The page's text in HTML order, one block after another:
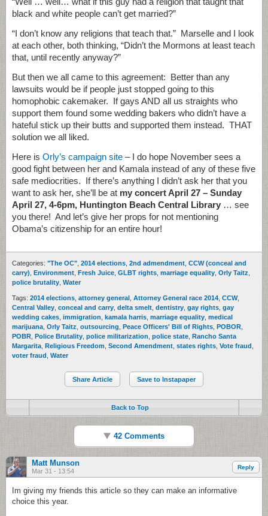
black and white people can’t get married?”
“I don’t know any religions that teach that.” Marselle and I look
at each other, both thinking, “Didn’t the Mormons at least teach
that, until recently anyway?”
But then we all came to this agreement: Better than any
lawsuits would be if people just stopped going to this
homophobic cakemaker. If gays AND all us straights who
support them found some wedding bakers who didn’t have a
hateful stick up their butts and supported them instead. THAT
solution we all liked.
Here is Orly’s campaign site – I do hope November sees a
good fight between her and Kamala instead of any of these five
safe mediocrities. If there’s anything I didn’t ask her that you
want to ask her, she’ll be at my concert April 27 – Sunday
April 27, 4-6pm, Huntington Beach Central Library … see
you there! And let’s give her props for not mentioning
Obama’s citizenship for an entire hour!
Categories: "The OC" 2014 elections 2nd admendment CCW (conceal and
carry) Environment Fresh Juice GLBT rights marriage equality Orly Taitz
police brutality Water
Tags: 2014 elections attorney general Attorney General race 2014 CCW,
Central Valley conceal and carry delta smelt dentistry gay rights gay
wedding cakes immigration kamala harris marriage equality medical
marijuana Orly Taitz outsourcing Peace Officers' Bill of Rights POBOR
POBR Police Brutality police militarization police state Rancho Santa
Margarita Religious Freedom Second Amendment states rights Vote fraud
voter fraud Water
Share Article Save to Instapaper
Back to Top
42 Comments
Matt Munson
Mar 31 - 13:54
Reply
Im giving my friends this article so they can make an informative
choice this year.